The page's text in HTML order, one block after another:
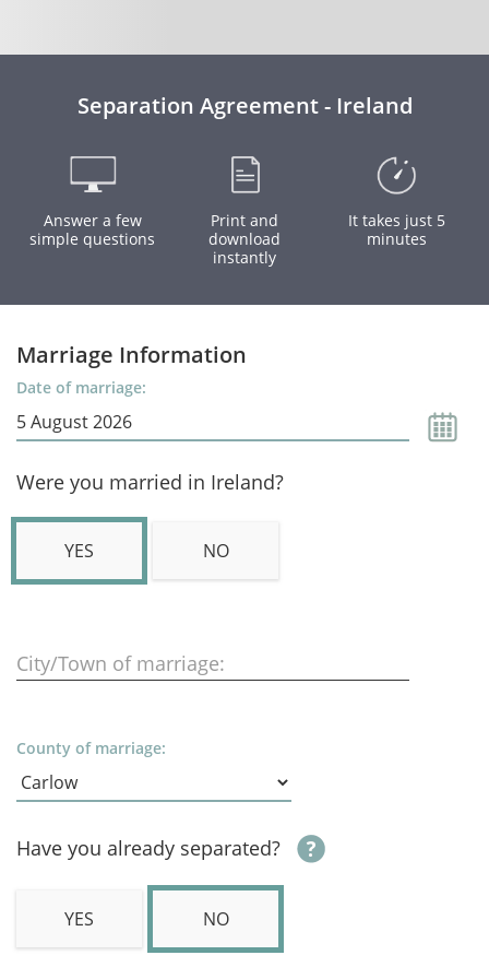
Separation Agreement - Ireland
Answer a few
simple questions
Print and
download
instantly
It takes just 5
minutes
Marriage Information
Date of marriage:
Were you married in Ireland?
YES NO
City/Town of marriage:
County of marriage:
Have you already separated?
YES NO